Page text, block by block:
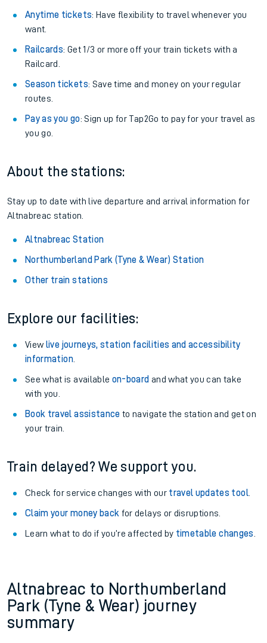
Anytime tickets: Have flexibility to travel whenever you
want.
Railcards: Get 1/3 or more off your train tickets with a
Railcard.
Season tickets: Save time and money on your regular
routes.
Pay as you go: Sign up for Tap2Go to pay for your travel as
you go.
About the stations:
Stay up to date with live departure and arrival information for
Altnabreac station.
Altnabreac Station
Northumberland Park (Tyne & Wear) Station
Other train stations
Explore our facilities:
View live journeys, station facilities and accessibility
information.
See what is available on-board and what you can take
with you.
Book travel assistance to navigate the station and get on
your train.
Train delayed? We support you.
Check for service changes with our travel updates tool.
Claim your money back for delays or disruptions.
Learn what to do if you’re affected by timetable changes
Altnabreac to Northumberland
Park (Tyne & Wear) journey
summary